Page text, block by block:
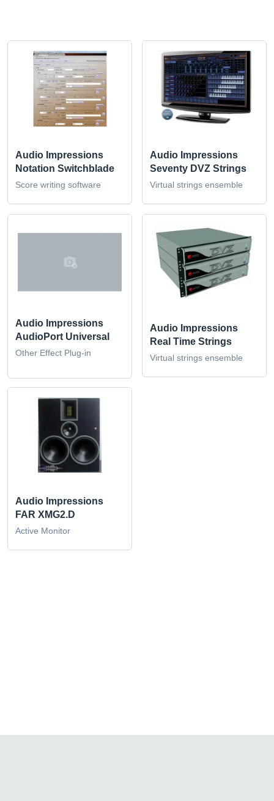
Audio Impressions
Notation Switchblade
Score writing software
Audio Impressions
Seventy DVZ Strings
Virtual strings ensemble
Audio Impressions
AudioPort Universal
Other Effect Plug-in
Audio Impressions
Real Time Strings
Virtual strings ensemble
Audio Impressions
FAR XMG2.D
Active Monitor